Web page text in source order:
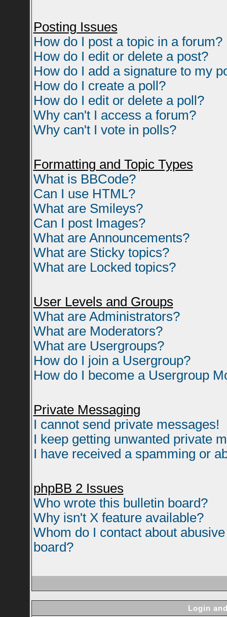
Posting Issues
How do I post a topic in a forum?
How do I edit or delete a post?
How do I add a signature to my
How do I create a poll?
How do I edit or delete a poll?
Why can't I access a forum?
Why can't I vote in polls?
Formatting and Topic Types
What is BBCode?
Can I use HTML?
What are Smileys?
Can I post Images?
What are Announcements?
What are Sticky topics?
What are Locked topics?
User Levels and Groups
What are Administrators?
What are Moderators?
What are Usergroups?
How do I join a Usergroup?
How do I become a Usergroup
Private Messaging
I cannot send private messages!
I keep getting unwanted private
I have received a spamming or
phpBB 2 Issues
Who wrote this bulletin board?
Why isn't X feature available?
Whom do I contact about
board?
Login